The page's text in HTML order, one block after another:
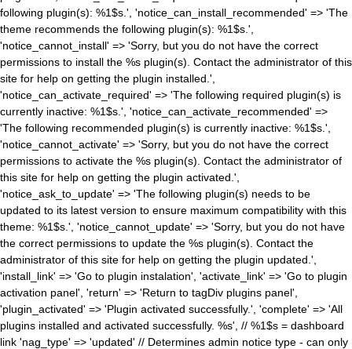
following plugin(s): %1$s.', 'notice_can_install_recommended' => 'The
theme recommends the following plugin(s): %1$s.',
'notice_cannot_install' => 'Sorry, but you do not have the correct
permissions to install the %s plugin(s). Contact the administrator of this
site for help on getting the plugin installed.',
'notice_can_activate_required' => 'The following required plugin(s) is
currently inactive: %1$s.', 'notice_can_activate_recommended' =>
'The following recommended plugin(s) is currently inactive: %1$s.',
'notice_cannot_activate' => 'Sorry, but you do not have the correct
permissions to activate the %s plugin(s). Contact the administrator of
this site for help on getting the plugin activated.',
'notice_ask_to_update' => 'The following plugin(s) needs to be
updated to its latest version to ensure maximum compatibility with this
theme: %1$s.', 'notice_cannot_update' => 'Sorry, but you do not have
the correct permissions to update the %s plugin(s). Contact the
administrator of this site for help on getting the plugin updated.',
'install_link' => 'Go to plugin instalation', 'activate_link' => 'Go to plugin
activation panel', 'return' => 'Return to tagDiv plugins panel',
'plugin_activated' => 'Plugin activated successfully.', 'complete' => 'All
plugins installed and activated successfully. %s', // %1$s = dashboard
link 'nag_type' => 'updated' // Determines admin notice type - can only